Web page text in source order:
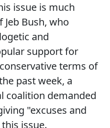
issue is much
Bush, who
and
support for
terms of
past week, a
coalition demanded
"excuses and
issue.